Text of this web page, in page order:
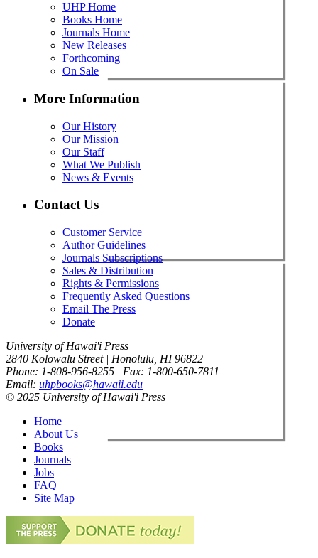
UHP Home
Books Home
Journals Home
New Releases
Forthcoming
On Sale
More Information
Our History
Our Mission
Our Staff
What We Publish
News & Events
Contact Us
Customer Service
Author Guidelines
Journals Subscriptions
Sales & Distribution
Rights & Permissions
Frequently Asked Questions
Email The Press
Donate
University of Hawai'i Press
2840 Kolowalu Street | Honolulu, HI 96822
Phone: 1-808-956-8255 | Fax: 1-800-650-7811
Email: uhpbooks@hawaii.edu
© 2025 University of Hawai'i Press
Home
About Us
Books
Journals
Jobs
FAQ
Site Map